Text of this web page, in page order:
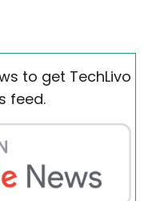
to get TechLivo
feed.